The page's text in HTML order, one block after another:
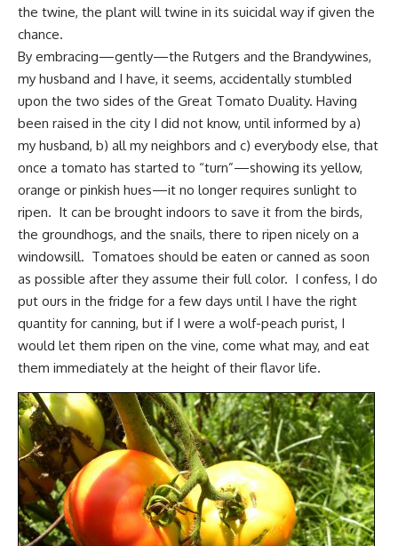
the twine, the plant will twine in its suicidal way if given the
chance.
By embracing—gently—the Rutgers and the Brandywines,
my husband and I have, it seems, accidentally stumbled
upon the two sides of the Great Tomato Duality. Having
been raised in the city I did not know, until informed by a)
my husband, b) all my neighbors and c) everybody else, that
once a tomato has started to “turn”—showing its yellow,
orange or pinkish hues—it no longer requires sunlight to
ripen. It can be brought indoors to save it from the birds,
the groundhogs, and the snails, there to ripen nicely on a
windowsill. Tomatoes should be eaten or canned as soon
as possible after they assume their full color. I confess, I do
put ours in the fridge for a few days until I have the right
quantity for canning, but if I were a wolf-peach purist, I
would let them ripen on the vine, come what may, and eat
them immediately at the height of their flavor life.